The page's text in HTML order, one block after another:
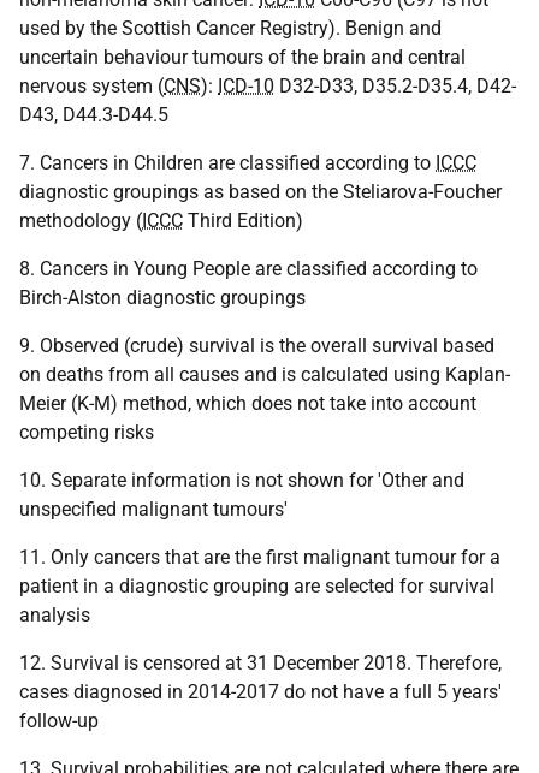
used by the Scottish Cancer Registry). Benign and
uncertain behaviour tumours of the brain and central
nervous system (CNS): ICD-10 D32-D33, D35.2-D35.4, D42-
D43, D44.3-D44.5
7. Cancers in Children are classified according to ICCC
diagnostic groupings as based on the Steliarova-Foucher
methodology (ICCC Third Edition)
8. Cancers in Young People are classified according to
Birch-Alston diagnostic groupings
9. Observed (crude) survival is the overall survival based
on deaths from all causes and is calculated using Kaplan-
Meier (K-M) method, which does not take into account
competing risks
10. Separate information is not shown for 'Other and
unspecified malignant tumours'
11. Only cancers that are the first malignant tumour for a
patient in a diagnostic grouping are selected for survival
analysis
12. Survival is censored at 31 December 2018. Therefore,
cases diagnosed in 2014-2017 do not have a full 5 years'
follow-up